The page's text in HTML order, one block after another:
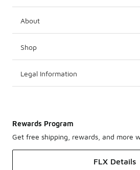
About
Shop
Legal Information
Rewards Program
Get free shipping, rewards, and more
FLX Details